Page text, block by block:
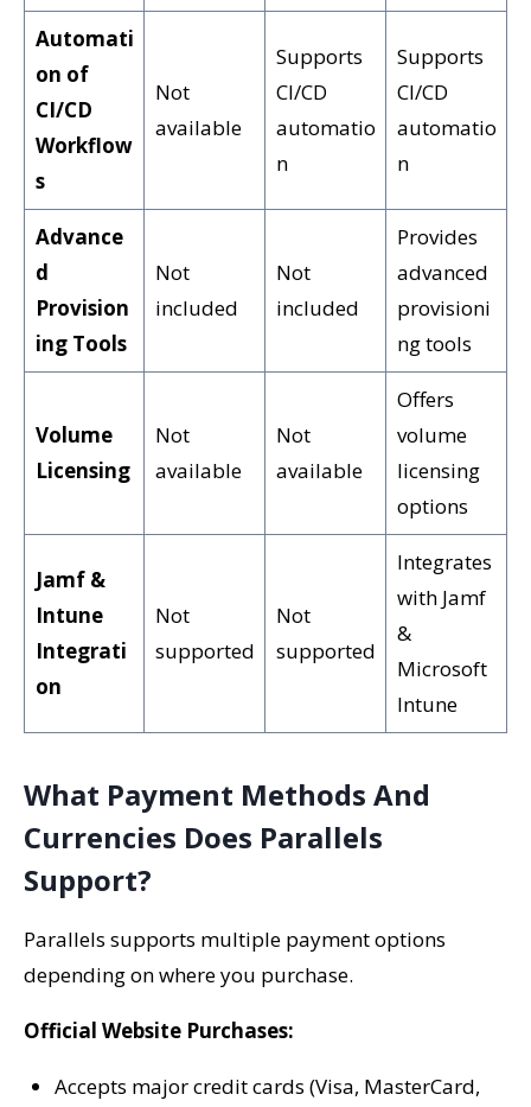
Automati
on of
CI/CD
Workflow
s
Not
available
Supports
CI/CD
automatio
n
Supports
CI/CD
automatio
n
Advance
d
Provision
ing Tools
Not
included
Not
included
Provides
advanced
provisioni
ng tools
Volume
Licensing
Not
available
Not
available
Offers
volume
licensing
options
Jamf &
Intune
Integrati
on
Not
supported
Not
supported
Integrates
with Jamf
&
Microsoft
Intune
What Payment Methods And
Currencies Does Parallels
Support?
Parallels supports multiple payment options
depending on where you purchase.
Official Website Purchases:
Accepts major credit cards (Visa, MasterCard,